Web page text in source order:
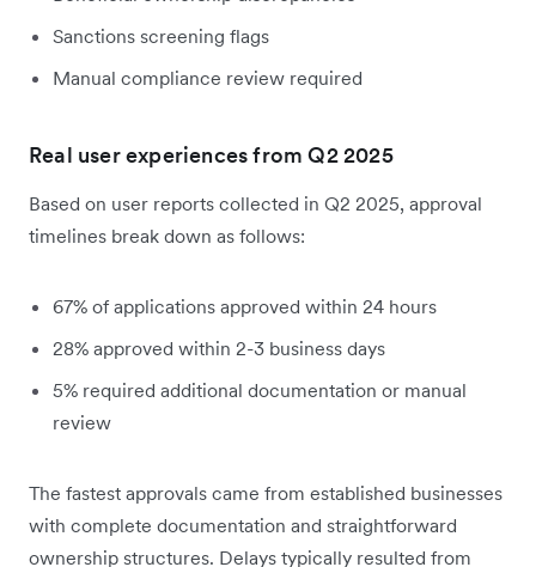
Sanctions screening flags
Manual compliance review required
Real user experiences from Q2 2025
Based on user reports collected in Q2 2025, approval
timelines break down as follows:
67% of applications approved within 24 hours
28% approved within 2-3 business days
5% required additional documentation or manual
review
The fastest approvals came from established businesses
with complete documentation and straightforward
ownership structures. Delays typically resulted from